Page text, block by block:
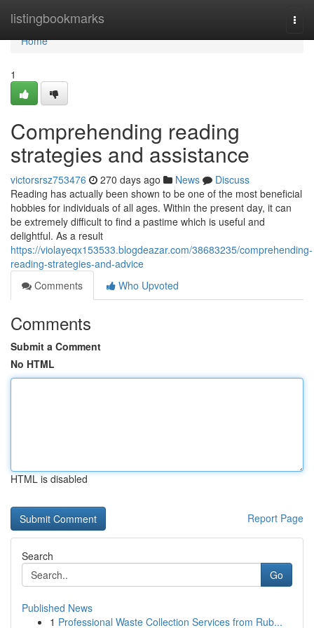
listingbookmarks
Home
Home
1
Comprehending reading
strategies and assistance
victorsrsz753476 270 days ago News
Discuss
Reading has actually been shown to be one of the most beneficial
hobbies for individuals of all ages. Within the present day, it can
be extremely difficult to find a pastime which is useful and
delightful. As a result
https://violayeqx153533.blogdeazar.com/38683235/comprehending-
reading-strategies-and-advice
Comments
Who Upvoted
Comments
Submit a Comment
No HTML
HTML is disabled
Report Page
Search
Go
Published News
1 Professional Waste Collection Services from Rub...